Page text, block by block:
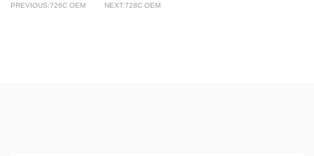
PREVIOUS:726C OEM NEXT:728C OEM